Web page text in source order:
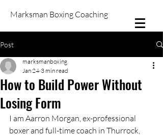
Marksman Boxing Coaching
Post
How to Build Power Without
Losing Form
marksmanboxing
Jan 24 3 min read
I am Aarron Morgan, ex-professional
boxer and full-time coach in Thurrock,